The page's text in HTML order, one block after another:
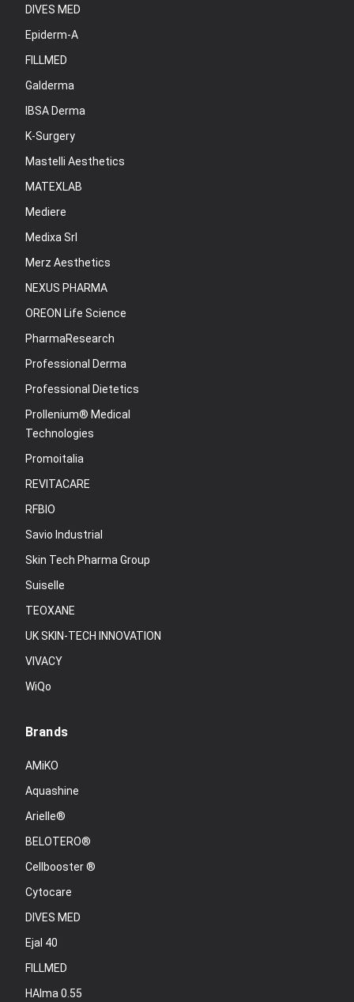
DIVES MED
Epiderm-A
FILLMED
Galderma
IBSA Derma
K-Surgery
Mastelli Aesthetics
MATEXLAB
Mediere
Medixa Srl
Merz Aesthetics
NEXUS PHARMA
OREON Life Science
PharmaResearch
Professional Derma
Professional Dietetics
Prollenium® Medical
Technologies
Promoitalia
REVITACARE
RFBIO
Savio Industrial
Skin Tech Pharma Group
Suiselle
TEOXANE
UK SKIN-TECH INNOVATION
VIVACY
WiQo
Brands
AMiKO
Aquashine
Arielle®
BELOTERO®
Cellbooster ®
Cytocare
DIVES MED
Ejal 40
FILLMED
HAlma 0.55